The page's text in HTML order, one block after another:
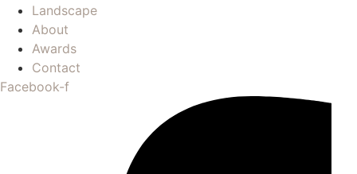
Landscape
About
Awards
Contact
Facebook-f